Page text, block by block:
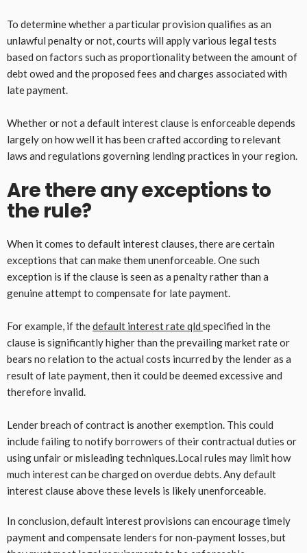
To determine whether a particular provision qualifies as an
unlawful penalty or not, courts will apply various legal tests
based on factors such as proportionality between the amount of
debt owed and the proposed fees and charges associated with
late payment.
Whether or not a default interest clause is enforceable depends
largely on how well it has been crafted according to relevant
laws and regulations governing lending practices in your region.
Are there any exceptions to
the rule?
When it comes to default interest clauses, there are certain
exceptions that can make them unenforceable. One such
exception is if the clause is seen as a penalty rather than a
genuine attempt to compensate for late payment.
For example, if thedefault interest rate qld specified in the
clause is significantly higher than the prevailing market rate or
bears no relation to the actual costs incurred by the lender as a
result of late payment, then it could be deemed excessive and
therefore invalid.
Lender breach of contract is another exemption. This could
include failing to notify borrowers of their contractual duties or
using unfair or misleading techniques.Local rules may limit how
much interest can be charged on overdue debts. Any default
interest clause above these levels is likely unenforceable.
In conclusion, default interest provisions can encourage timely
payment and compensate lenders for non-payment losses, but